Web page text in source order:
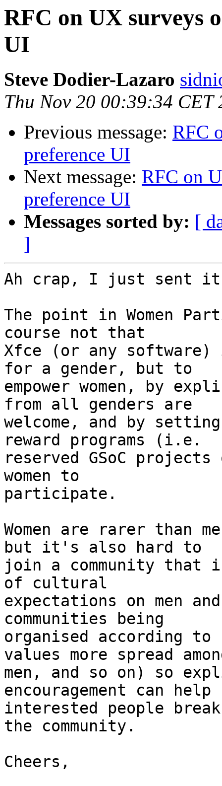
RFC on UX surveys
UI
Steve Dodier-Lazaro
Thu Nov 20 00:39:34 CET
Previous message: RFC
preference UI
Next message: RFC on
preference UI
Messages sorted by: [
]
Ah crap, I just sent
The point in Women
course not that
Xfce (or any
for a gender, but to
empower women, by
from all genders are
welcome, and by
reward programs (i.e.
reserved GSoC
women to
participate.
Women are rarer than
but it's also hard to
join a community that
of cultural
expectations on men
communities being
organised according
values more spread
men, and so on) so
encouragement can help
interested people
the community.
Cheers,